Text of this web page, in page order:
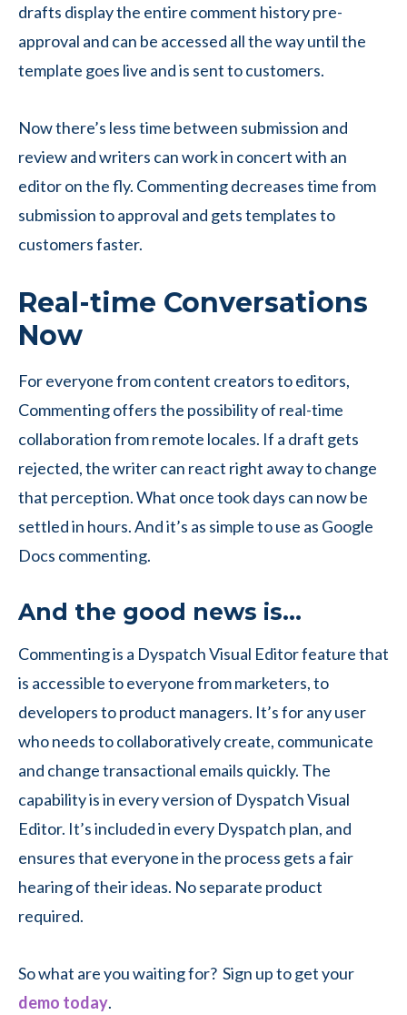
drafts display the entire comment history pre-
approval and can be accessed all the way until the
template goes live and is sent to customers.
Now there’s less time between submission and
review and writers can work in concert with an
editor on the fly. Commenting decreases time from
submission to approval and gets templates to
customers faster.
Real-time Conversations
Now
For everyone from content creators to editors,
Commenting offers the possibility of real-time
collaboration from remote locales. If a draft gets
rejected, the writer can react right away to change
that perception. What once took days can now be
settled in hours. And it’s as simple to use as Google
Docs commenting.
And the good news is…
Commenting is a Dyspatch Visual Editor feature that
is accessible to everyone from marketers, to
developers to product managers. It’s for any user
who needs to collaboratively create, communicate
and change transactional emails quickly. The
capability is in every version of Dyspatch Visual
Editor. It’s included in every Dyspatch plan, and
ensures that everyone in the process gets a fair
hearing of their ideas. No separate product
required.
So what are you waiting for? Sign up to get your
demo today.